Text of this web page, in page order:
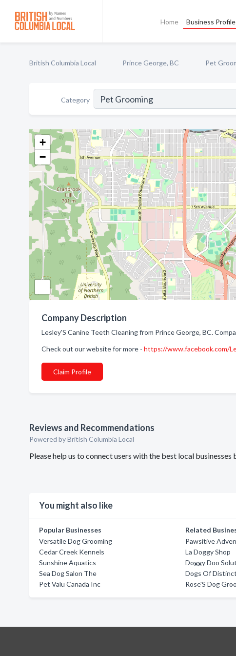
Home Business Profile
British Columbia Local Prince George, BC Pet
Category
+
−
Company Description
Lesley'S Canine Teeth Cleaning from Prince George, BC.
Check out our website for more - https://www.facebook.com/
Claim Profile
Reviews and Recommendations
Powered by British Columbia Local
Please help us to connect users with the best local
You might also like
Popular Businesses
Versatile Dog Grooming
Cedar Creek Kennels
Sunshine Aquatics
Sea Dog Salon The
Pet Valu Canada Inc
Related
Pawsitive
La Doggy Shop
Doggy Doo
Dogs Of
Rose'S Dog